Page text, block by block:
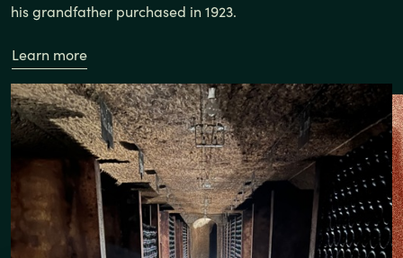
his grandfather purchased in 1923.
Learn more